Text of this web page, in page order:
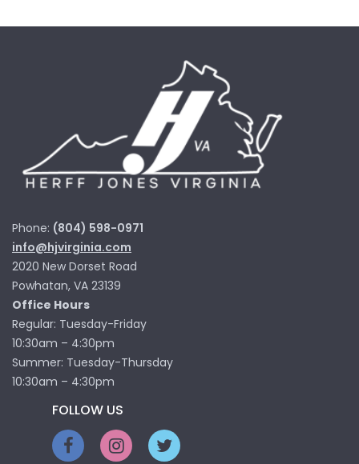
Phone: (804) 598-0971
info@hjvirginia.com
2020 New Dorset Road
Powhatan, VA 23139
Office Hours
Regular: Tuesday-Friday
10:30am – 4:30pm
Summer: Tuesday-Thursday
10:30am – 4:30pm
FOLLOW US